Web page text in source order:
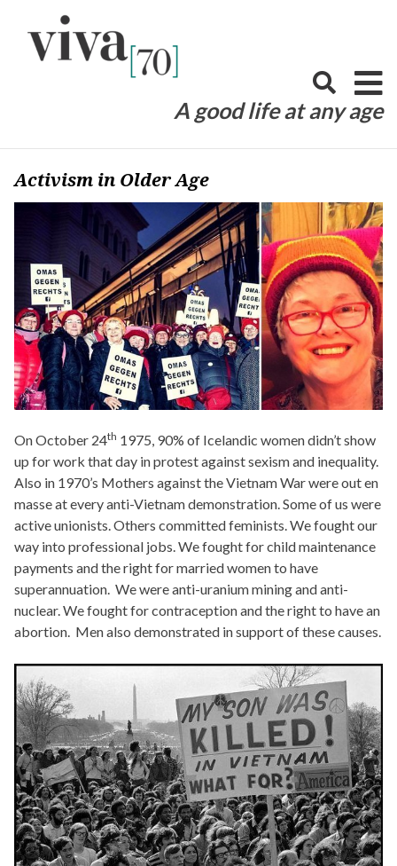
content
A good life at any age
Activism in Older Age
On October 24th 1975, 90% of Icelandic women didn’t show
up for work that day in protest against sexism and inequality.
Also in 1970’s Mothers against the Vietnam War were out en
masse at every anti-Vietnam demonstration. Some of us were
active unionists. Others committed feminists. We fought our
way into professional jobs. We fought for child maintenance
payments and the right for married women to have
superannuation. We were anti-uranium mining and anti-
nuclear. We fought for contraception and the right to have an
abortion. Men also demonstrated in support of these causes.